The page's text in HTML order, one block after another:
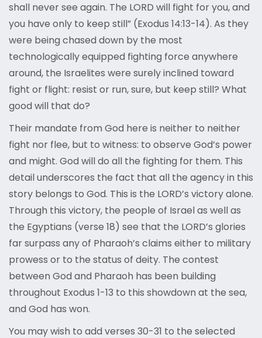
shall never see again. The LORD will fight for you, and
you have only to keep still” (Exodus 14:13-14). As they
were being chased down by the most
technologically equipped fighting force anywhere
around, the Israelites were surely inclined toward
fight or flight: resist or run, sure, but keep still? What
good will that do?
Their mandate from God here is neither to neither
fight nor flee, but to witness: to observe God’s power
and might. God will do all the fighting for them. This
detail underscores the fact that all the agency in this
story belongs to God. This is the LORD’s victory alone.
Through this victory, the people of Israel as well as
the Egyptians (verse 18) see that the LORD’s glories
far surpass any of Pharaoh’s claims either to military
prowess or to the status of deity. The contest
between God and Pharaoh has been building
throughout Exodus 1-13 to this showdown at the sea,
and God has won.
You may wish to add verses 30-31 to the selected